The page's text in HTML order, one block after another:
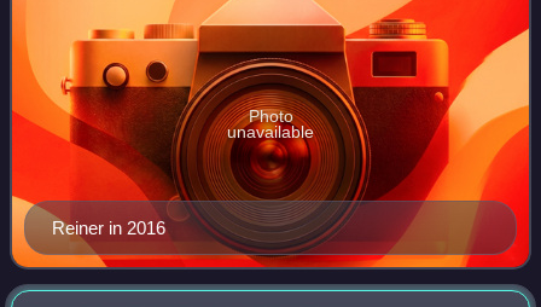
Reiner in 2016
Photo
unavailable